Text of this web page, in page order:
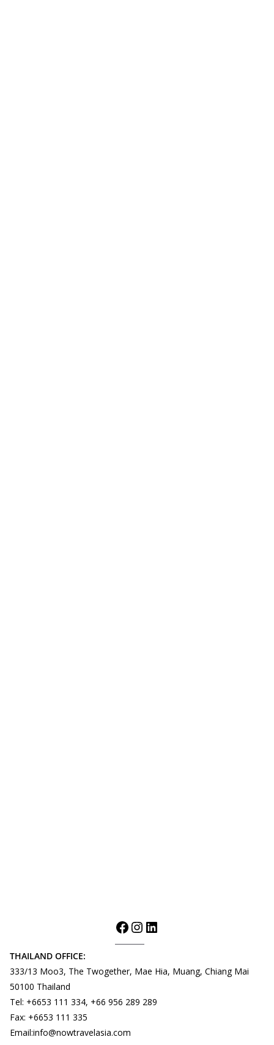
THAILAND OFFICE:
333/13 Moo3, The Twogether, Mae Hia, Muang, Chiang Mai
50100 Thailand
Tel: +6653 111 334, +66 956 289 289
Fax: +6653 111 335
Email:info@nowtravelasia.com